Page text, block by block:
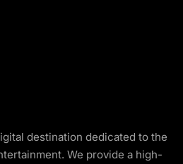
destination dedicated to the
We provide a high-